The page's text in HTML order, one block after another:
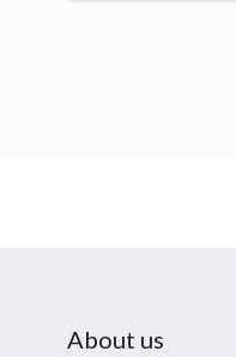
About us